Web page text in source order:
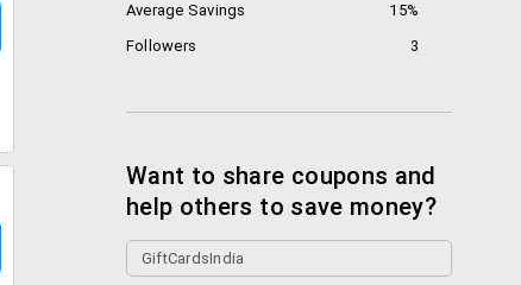
Average Savings
15%
Followers
3
Want to share coupons and
help others to save money?